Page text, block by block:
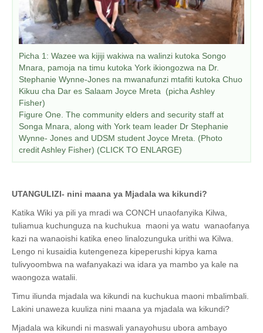
Picha 1: Wazee wa kijiji wakiwa na walinzi kutoka Songo
Mnara, pamoja na timu kutoka York ikiongozwa na Dr.
Stephanie Wynne-Jones na mwanafunzi mtafiti kutoka Chuo
Kikuu cha Dar es Salaam Joyce Mreta (picha Ashley
Fisher)
Figure One. The community elders and security staff at
Songa Mnara, along with York team leader Dr Stephanie
Wynne- Jones and UDSM student Joyce Mreta. (Photo
credit Ashley Fisher) (CLICK TO ENLARGE)
UTANGULIZI- nini maana ya Mjadala wa kikundi?
Katika Wiki ya pili ya mradi wa CONCH unaofanyika Kilwa,
tuliamua kuchunguza na kuchukua maoni ya watu wanaofanya
kazi na wanaoishi katika eneo linalozunguka urithi wa Kilwa.
Lengo ni kusaidia kutengeneza kipeperushi kipya kama
tulivyoombwa na wafanyakazi wa idara ya mambo ya kale na
waongoza watalii.
Timu iliunda mjadala wa kikundi na kuchukua maoni mbalimbali.
Lakini unaweza kuuliza nini maana ya mjadala wa kikundi?
Mjadala wa kikundi ni maswali yanayohusu ubora ambayo